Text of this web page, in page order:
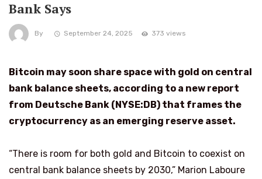
Bank Says
By September 24, 2025 373 views
Bitcoin may soon share space with gold on central
bank balance sheets, according to a new report
from Deutsche Bank (NYSE:DB) that frames the
cryptocurrency as an emerging reserve asset.
“There is room for both gold and Bitcoin to coexist on
central bank balance sheets by 2030,” Marion Laboure